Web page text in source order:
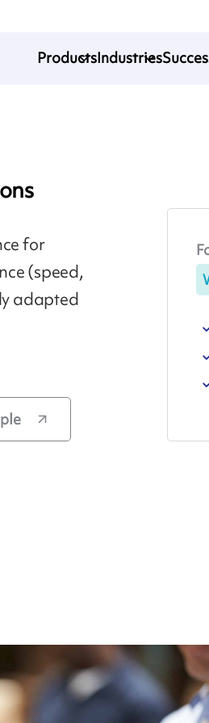
ProductsIndustries
for
(speed,
adapted